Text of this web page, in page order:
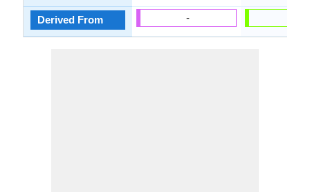
Derived From -